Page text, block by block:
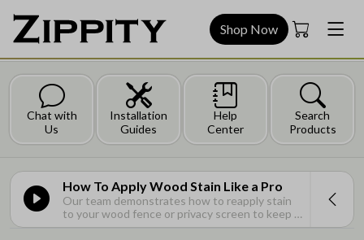
Shop Now
Chat with
Us
Installation
Guides
Help
Center
Search
Products
How To Apply Wood Stain Like a Pro
Our team demonstrates how to reapply stain
to your wood fence or privacy screen to keep it
looking brand new!